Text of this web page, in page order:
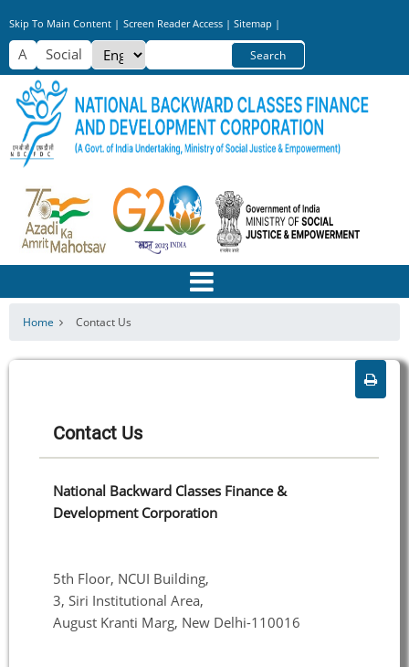
to
main
content
Skip To Main Content | Screen Reader Access | Sitemap |
Select
your
language
Home Contact Us
Contact Us
National Backward Classes Finance &
Development Corporation
5th Floor, NCUI Building,
3, Siri Institutional Area,
August Kranti Marg, New Delhi-110016